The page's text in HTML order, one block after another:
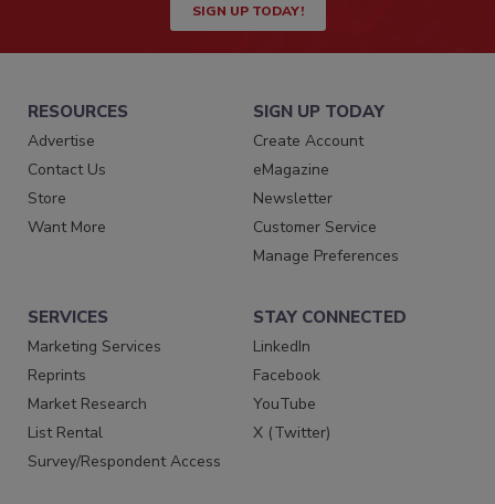
SIGN UP TODAY!
RESOURCES
Advertise
Contact Us
Store
Want More
SIGN UP TODAY
Create Account
eMagazine
Newsletter
Customer Service
Manage Preferences
SERVICES
Marketing Services
Reprints
Market Research
List Rental
Survey/Respondent Access
STAY CONNECTED
LinkedIn
Facebook
YouTube
X (Twitter)